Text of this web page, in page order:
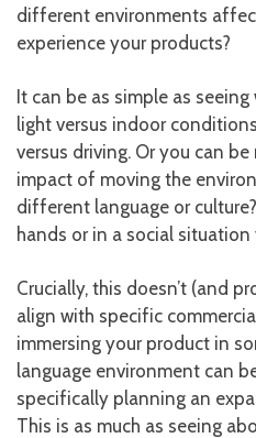
different environments
experience your products?
It can be as simple as
light versus indoor
versus driving. Or you can
impact of moving the
different language or
hands or in a social situation
Crucially, this doesn’t (and
align with specific
immersing your product in
language environment can
specifically planning an
This is as much as seeing